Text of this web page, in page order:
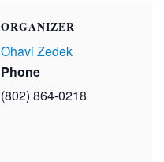
ORGANIZER
Ohavi Zedek
Phone
(802) 864-0218